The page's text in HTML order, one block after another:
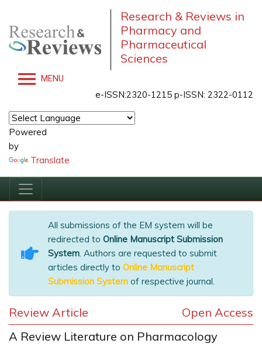
Research & Reviews in
Pharmacy and
Pharmaceutical
Sciences
MENU
e-ISSN:2320-1215 p-ISSN: 2322-0112
Powered
by
Translate
All submissions of the EM system will be
redirected to Online Manuscript Submission
System. Authors are requested to submit
articles directly to Online Manuscript
Submission System of respective journal.
Review Article
Open Access
A Review Literature on Pharmacology